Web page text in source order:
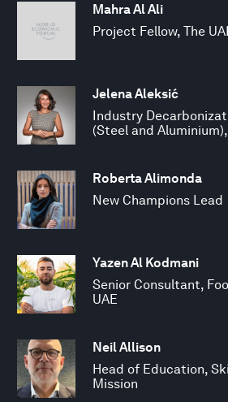
Mahra Al Ali
Project Fellow, The
Jelena Aleksić
Industry
(Steel and
Roberta Alimonda
New Champions Lead
Yazen Al Kodmani
Senior Consultant,
UAE
Neil Allison
Head of Education,
Mission